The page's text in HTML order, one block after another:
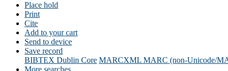
Place hold
Print
Cite
Add to your cart
Send to device
Save record
BIBTEX Dublin Core MARCXML MARC (non-Unicode/
More searches